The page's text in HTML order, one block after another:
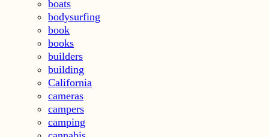
boats
bodysurfing
book
books
builders
building
California
cameras
campers
camping